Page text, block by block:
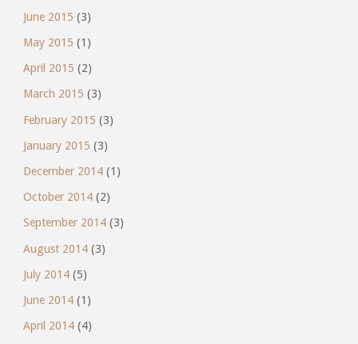
June 2015 (3)
May 2015 (1)
April 2015 (2)
March 2015 (3)
February 2015 (3)
January 2015 (3)
December 2014(1)
October 2014(2)
September 2014(3)
August 2014(3)
July 2014(5)
June 2014(1)
April 2014(4)